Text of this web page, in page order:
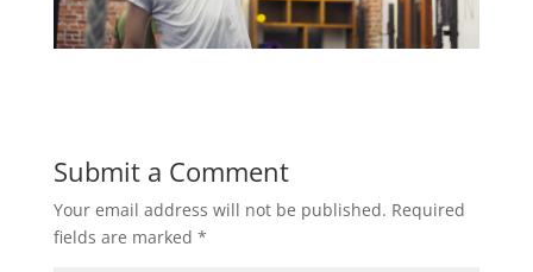
Submit a Comment
Your email address will not be published. Required
fields are marked *